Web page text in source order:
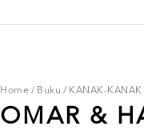
Home / Buku / KANAK-KANAK
OMAR &